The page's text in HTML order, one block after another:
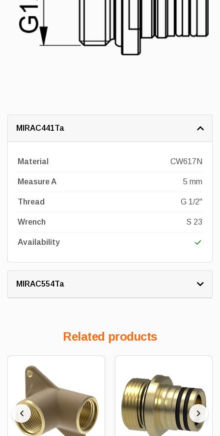
MIRAC441Ta
Material CW617N
Measure A 5 mm
Thread G 1/2"
Wrench S 23
Availability
MIRAC554Ta
Related products